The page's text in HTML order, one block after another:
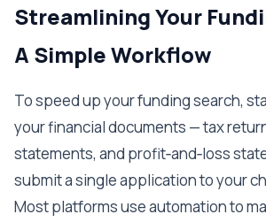
Streamlining Your
A Simple Workflow
To speed up your funding search,
your financial documents — tax
statements, and profit‑and‑loss
submit a single application to your
Most platforms use automation to